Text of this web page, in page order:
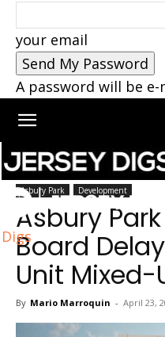
your email
A password will be
Digs
Home Asbury Park
Asbury Park Development
Asbury
Board
Unit Mixed-
By Mario Marroquin - April 23,